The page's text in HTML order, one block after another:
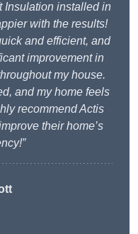
Insulation installed in
with the results!
and efficient, and
improvement in
my house.
and my home feels
recommend Actis
their home’s